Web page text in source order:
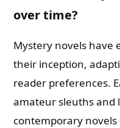
over time?
Mystery novels have
their inception,
reader preferences.
amateur sleuths and
contemporary